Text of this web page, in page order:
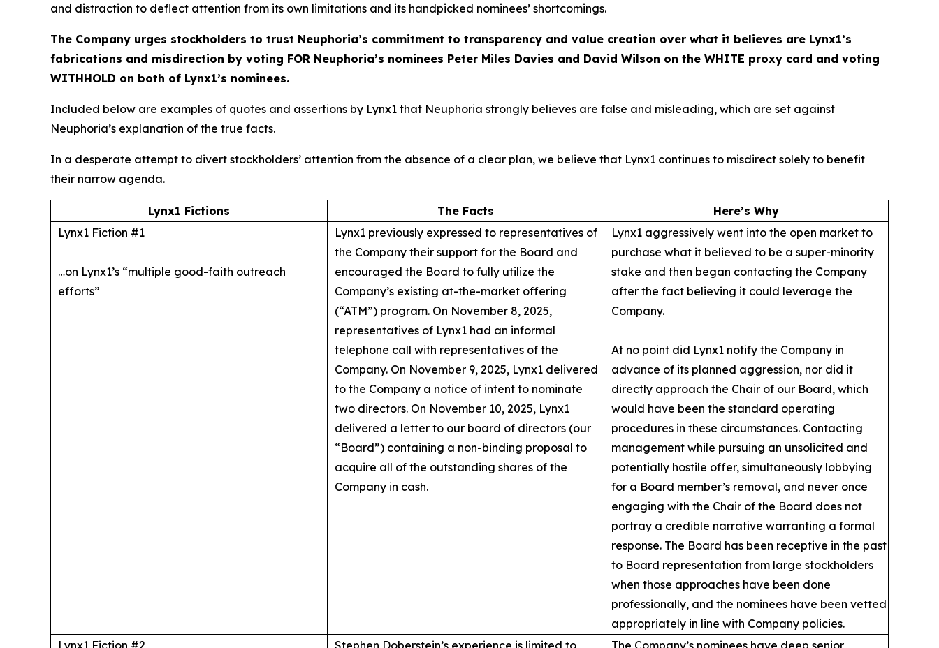
and distraction to deflect attention from its own limitations and its handpicked nominees’ shortcomings.
The Company urges stockholders to trust Neuphoria’s commitment to transparency and value creation over what it believes are Lynx1’s
fabrications and misdirection by voting FOR Neuphoria’s nominees Peter Miles Davies and David Wilson on the WHITE proxy card and voting
WITHHOLD on both of Lynx1’s nominees.
Included below are examples of quotes and assertions by Lynx1 that Neuphoria strongly believes are false and misleading, which are set against
Neuphoria’s explanation of the true facts.
In a desperate attempt to divert stockholders’ attention from the absence of a clear plan, we believe that Lynx1 continues to misdirect solely to benefit
their narrow agenda.
Lynx1 Fictions The Facts
Here’s Why
Lynx1 Fiction #1
…on Lynx1’s “multiple good-faith outreach
efforts”
Lynx1 previously expressed to representatives of
the Company their support for the Board and
encouraged the Board to fully utilize the
Company’s existing at-the-market offering
(“ATM”) program. On November 8, 2025,
representatives of Lynx1 had an informal
telephone call with representatives of the
Company. On November 9, 2025, Lynx1 delivered
to the Company a notice of intent to nominate
two directors. On November 10, 2025, Lynx1
delivered a letter to our board of directors (our
“Board”) containing a non-binding proposal to
acquire all of the outstanding shares of the
Company in cash.
Lynx1 aggressively went into the open market to
purchase what it believed to be a super-minority
stake and then began contacting the Company
after the fact believing it could leverage the
Company.
At no point did Lynx1 notify the Company in
advance of its planned aggression, nor did it
directly approach the Chair of our Board, which
would have been the standard operating
procedures in these circumstances. Contacting
management while pursuing an unsolicited and
potentially hostile offer, simultaneously lobbying
for a Board member’s removal, and never once
engaging with the Chair of the Board does not
portray a credible narrative warranting a formal
response. The Board has been receptive in the past
to Board representation from large stockholders
when those approaches have been done
professionally, and the nominees have been vetted
appropriately in line with Company policies.
Lynx1 Fiction #2
Stephen Doberstein’s experience is limited to
The Company’s nominees have deep senior